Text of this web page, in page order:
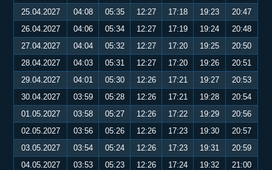
25.04.2027
04:08 05:35 12:27 17:18 19:23
20:47
26.04.2027
04:06 05:34 12:27 17:19 19:24
20:48
27.04.2027
04:04 05:32 12:27 17:20 19:25
20:50
28.04.2027
04:03 05:31 12:27 17:20 19:26
20:51
29.04.2027
04:01 05:30 12:26 17:21 19:27
20:53
30.04.2027
03:59 05:28 12:26 17:21 19:28
20:54
01.05.2027
03:58 05:27 12:26 17:22 19:29
20:56
02.05.2027
03:56 05:26 12:26 17:23 19:30
20:57
03.05.2027
03:54 05:24 12:26 17:23 19:31
20:59
04.05.2027
03:53 05:23 12:26 17:24 19:32
21:00